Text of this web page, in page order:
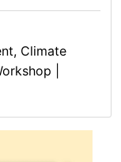
Climate
|